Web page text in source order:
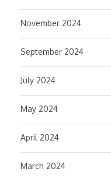
November 2024
September 2024
July 2024
May 2024
April 2024
March 2024